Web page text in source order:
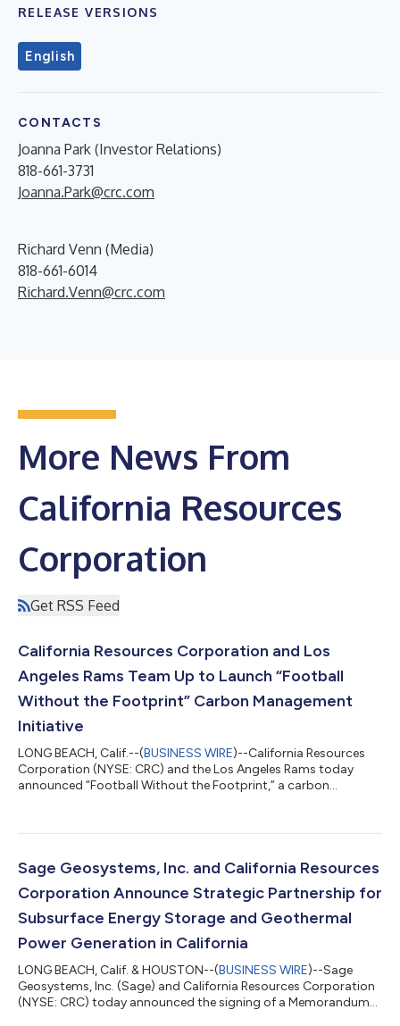
RELEASE VERSIONS
English
CONTACTS
Joanna Park (Investor Relations)
818-661-3731
Joanna.Park@crc.com
Richard Venn (Media)
818-661-6014
Richard.Venn@crc.com
More News From
California Resources
Corporation
Get RSS Feed
California Resources Corporation and Los
Angeles Rams Team Up to Launch “Football
Without the Footprint” Carbon Management
Initiative
LONG BEACH, Calif.--(BUSINESS WIRE)--California Resources
Corporation (NYSE: CRC) and the Los Angeles Rams today
announced “Football Without the Footprint,” a carbon
years. CRC and the Rams will also invest in community impact
science, technology, engineering, art, and math (STEAM)
initiatives that will integrate car...
Sage Geosystems, Inc. and California Resources
Corporation Announce Strategic Partnership for
Subsurface Energy Storage and Geothermal
Power Generation in California
LONG BEACH, Calif. & HOUSTON--(BUSINESS WIRE)--Sage
Geosystems, Inc. (Sage) and California Resources Corporation
(NYSE: CRC) today announced the signing of a Memorandum